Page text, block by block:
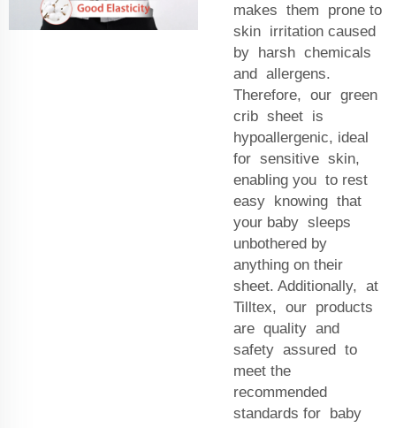
makes them prone to
skin irritation caused
by harsh chemicals
and allergens.
Therefore, our green
crib sheet is
hypoallergenic, ideal
for sensitive skin,
enabling you to rest
easy knowing that
your baby sleeps
unbothered by
anything on their
sheet. Additionally, at
Tilltex, our products
are quality and
safety assured to
meet the
recommended
standards for baby